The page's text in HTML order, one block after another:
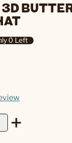
0 Left